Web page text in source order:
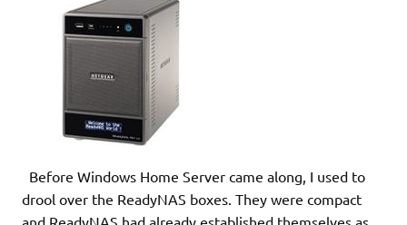
Before Windows Home Server came along, I used to
drool over the ReadyNAS boxes. They were compact